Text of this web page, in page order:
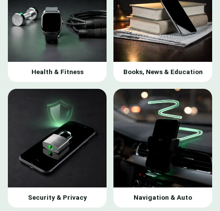
Health & Fitness Books, News & Education
Security & Privacy Navigation & Auto